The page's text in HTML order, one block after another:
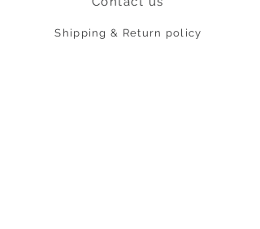
Shipping & Return policy